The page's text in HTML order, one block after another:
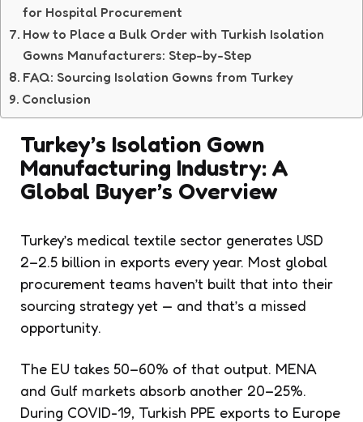
for Hospital Procurement
How to Place a Bulk Order with Turkish Isolation
Gowns Manufacturers: Step-by-Step
FAQ: Sourcing Isolation Gowns from Turkey
Conclusion
Turkey’s Isolation Gown
Manufacturing Industry: A
Global Buyer’s Overview
Turkey’s medical textile sector generates USD
2–2.5 billion in exports every year. Most global
procurement teams haven’t built that into their
sourcing strategy yet — and that’s a missed
opportunity.
The EU takes 50–60% of that output. MENA
and Gulf markets absorb another 20–25%.
During COVID-19, Turkish PPE exports to Europe